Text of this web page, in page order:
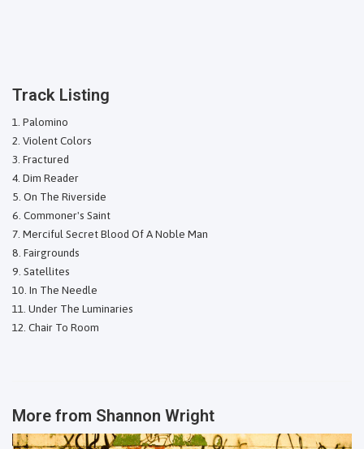
Track Listing
Palomino
Violent Colors
Fractured
Dim Reader
On The Riverside
Commoner's Saint
Merciful Secret Blood Of A Noble Man
Fairgrounds
Satellites
In The Needle
Under The Luminaries
Chair To Room
More from Shannon Wright